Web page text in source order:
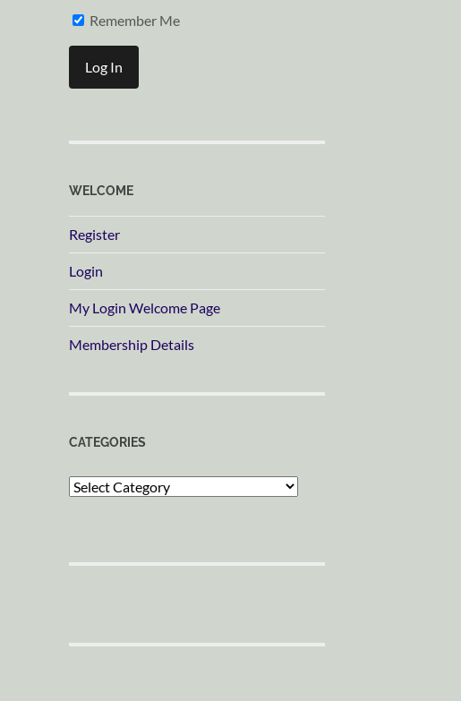
Remember Me
WELCOME
Register
Login
My Login Welcome Page
Membership Details
CATEGORIES
Categories